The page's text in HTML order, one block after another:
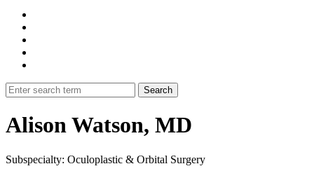
Alison Watson, MD
Subspecialty: Oculoplastic & Orbital Surgery